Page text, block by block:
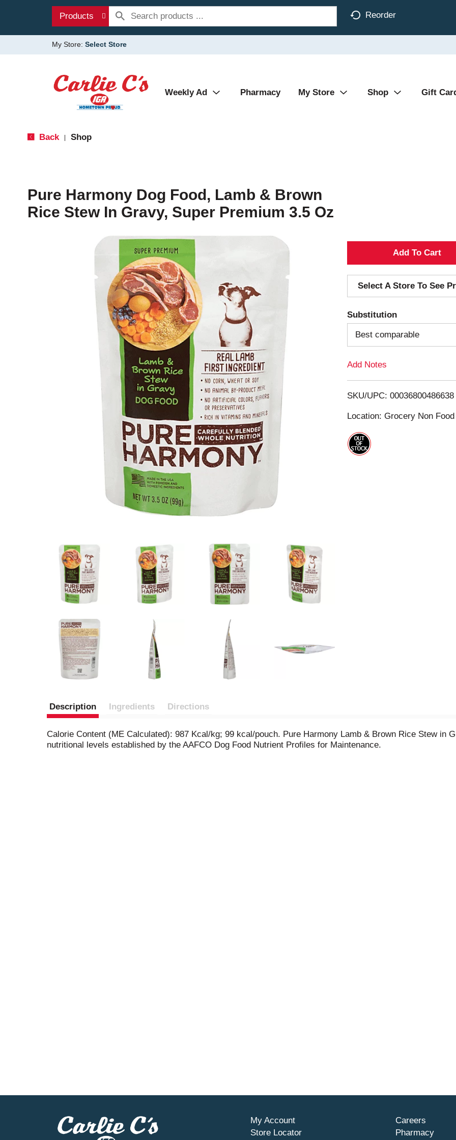
Products Reorder
My Store: Select Store
Weekly Ad Pharmacy My Store Shop Gift
Back Shop
Pure Harmony Dog Food, Lamb & Brown
Rice Stew In Gravy, Super Premium 3.5 Oz
A
d
d
T
o
i
s
Select A Store To See
Substitution
Best comparable
Add Notes
SKU/UPC: 00036800486638
Location: Grocery Non Food
Description Ingredients Directions
Calorie Content (ME Calculated): 987 Kcal/kg; 99 kcal/pouch. Pure Harmony Lamb & Brown Rice Stew in
nutritional levels established by the AAFCO Dog Food Nutrient Profiles for Maintenance.
My Account
Store Locator
Careers
Pharmacy